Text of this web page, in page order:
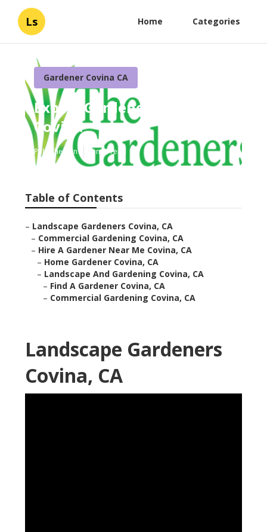
Ls Home Categories
Gardener Covina CA
Expert Gardener Website
Covina
Published en 6 min read
Table of Contents
– Landscape Gardeners Covina, CA
– Commercial Gardening Covina, CA
– Hire A Gardener Near Me Covina, CA
– Home Gardener Covina, CA
– Landscape And Gardening Covina, CA
– Find A Gardener Covina, CA
– Commercial Gardening Covina, CA
Landscape Gardeners
Covina, CA